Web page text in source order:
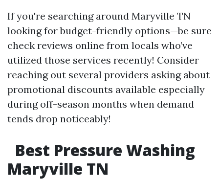
If you're searching around Maryville TN
looking for budget-friendly options—be sure
check reviews online from locals who’ve
utilized those services recently! Consider
reaching out several providers asking about
promotional discounts available especially
during off-season months when demand
tends drop noticeably!
Best Pressure Washing
Maryville TN